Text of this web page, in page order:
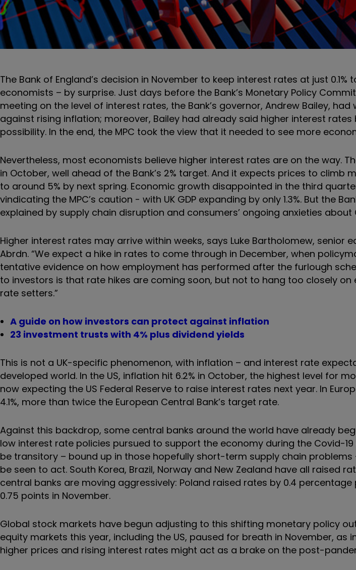
The Bank of England’s decision in November to keep interest rates at just
economists – by surprise. Just days before the Bank’s Monetary Policy
meeting on the level of interest rates, the Bank’s governor, Andrew Bailey,
against rising inflation; moreover, Bailey had already said higher interest
possibility. In the end, the MPC took the view that it needed to see more
Nevertheless, most economists believe higher interest rates are on the way.
in October, well ahead of the Bank’s 2% target. And it expects prices to climb
to around 5% by next spring. Economic growth disappointed in the third
vindicating the MPC’s caution - with UK GDP expanding by only 1.3%. But the
explained by supply chain disruption and consumers’ ongoing anxieties about
Higher interest rates may arrive within weeks, says Luke Bartholomew, senior
Abrdn. “We expect a hike in rates to come through in December, when
tentative evidence on how employment has performed after the furlough
to investors is that rate hikes are coming soon, but not to hang too closely on
rate setters.”
A guide on how investors can protect against inflation
23 investment trusts with 4% plus dividend yields
This is not a UK-specific phenomenon, with inflation – and interest rate
developed world. In the US, inflation hit 6.2% in October, the highest level for
now expecting the US Federal Reserve to raise interest rates next year. In
4.1%, more than twice the European Central Bank’s target rate.
Against this backdrop, some central banks around the world have already
low interest rate policies pursued to support the economy during the Covid-
be transitory – bound up in those hopefully short-term supply chain
be seen to act. South Korea, Brazil, Norway and New Zealand have all raised
central banks are moving aggressively: Poland raised rates by 0.4
0.75 points in November.
Global stock markets have begun adjusting to this shifting monetary policy
equity markets this year, including the US, paused for breath in November, as
higher prices and rising interest rates might act as a brake on the post-